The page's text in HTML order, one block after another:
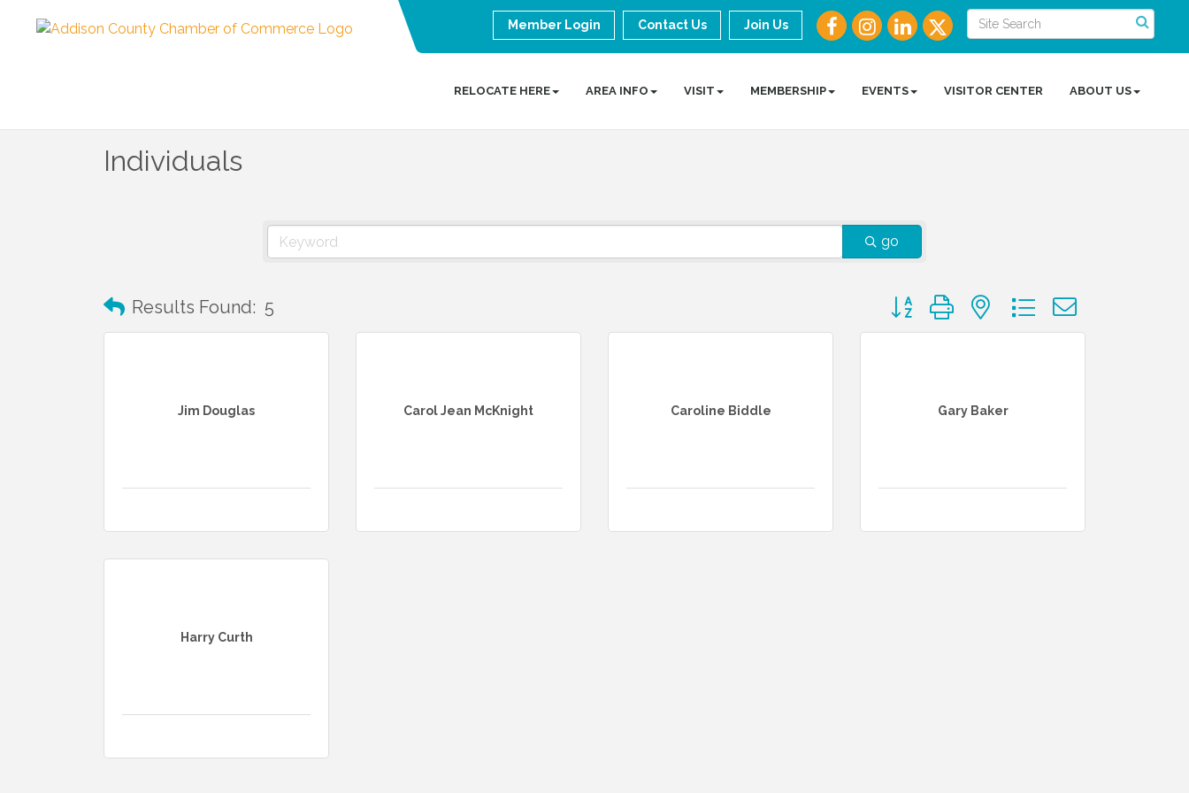
Member Login Contact Us Join Us
RELOCATE HERE AREA INFO VISIT MEMBERSHIP EVENTS VISITOR CENTER ABOUT US
Individuals
go
Results Found: 5 Button group with nested dropdown
Jim Douglas Carol Jean McKnight Caroline Biddle Gary Baker
Harry Curth